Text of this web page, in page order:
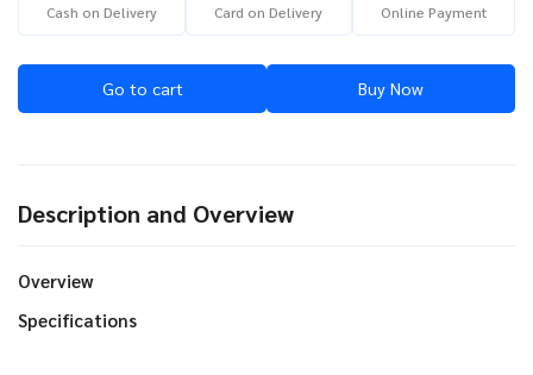
Cash on Delivery Card on Delivery Online Payment
Go to cart Buy Now
Description and Overview
Overview
Specifications